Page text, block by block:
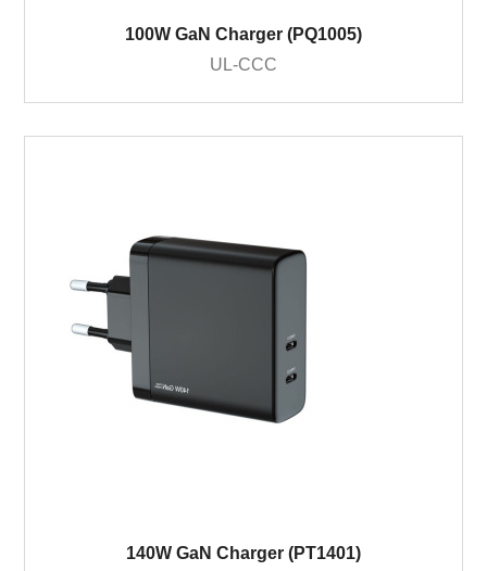
100W GaN Charger (PQ1005)
UL-CCC
140W GaN Charger (PT1401)